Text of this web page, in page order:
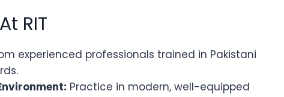
RIT
experienced professionals trained in Pakistani
Practice in modern, well-equipped